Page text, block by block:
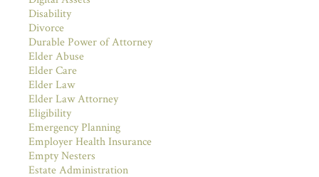
Disability
Divorce
Durable Power of Attorney
Elder Abuse
Elder Care
Elder Law
Elder Law Attorney
Eligibility
Emergency Planning
Employer Health Insurance
Empty Nesters
Estate Administration